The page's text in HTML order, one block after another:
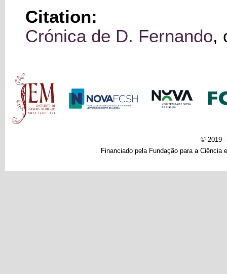
Citation:
Crónica de D. Fernando,
Main menu
© 2019 -
Financiado pela Fundação para a Ciência